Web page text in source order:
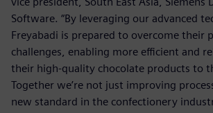
Software. “By leveraging our advanced
Freyabadi is prepared to overcome their
challenges, enabling more efficient and
their high-quality chocolate products to
Together we’re not just improving
new standard in the confectionery